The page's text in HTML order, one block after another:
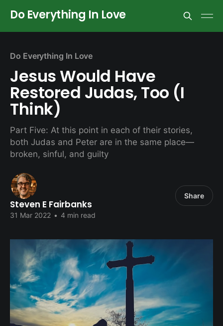
Do Everything In Love
Do Everything In Love
Jesus Would Have
Restored Judas, Too (I
Think)
Part Five: At this point in each of their stories,
both Judas and Peter are in the same place—
broken, sinful, and guilty
Steven E Fairbanks
31 Mar 2022 • 4 min read
Share